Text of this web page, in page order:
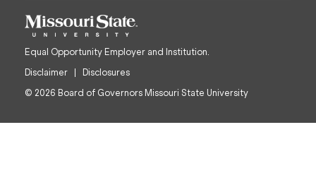
Equal Opportunity Employer and Institution.
Disclaimer
Disclosures
© 2026 Board of Governors Missouri State University